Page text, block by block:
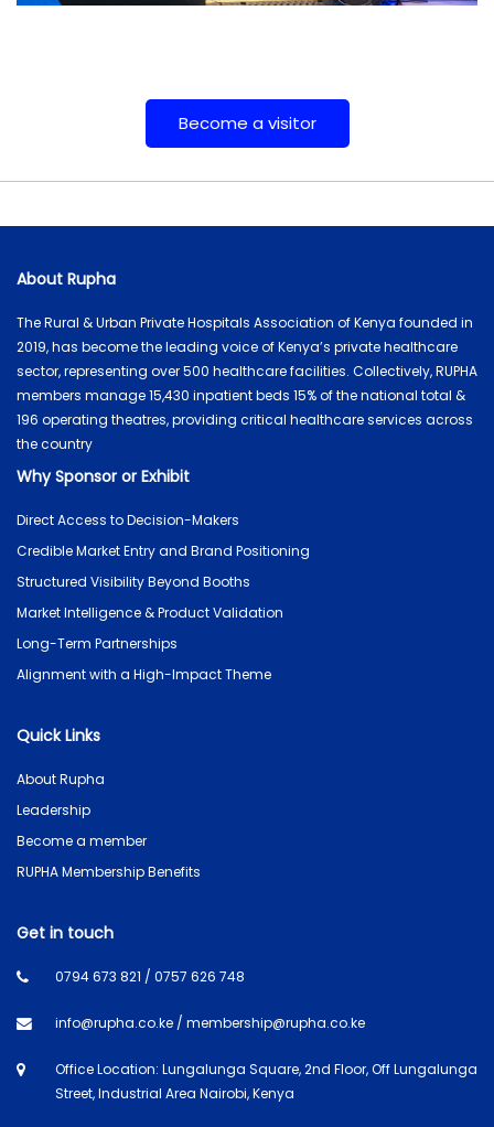
Become a visitor
About Rupha
The Rural & Urban Private Hospitals Association of Kenya founded in
2019, has become the leading voice of Kenya’s private healthcare
sector, representing over 500 healthcare facilities. Collectively, RUPHA
members manage 15,430 inpatient beds 15% of the national total &
196 operating theatres, providing critical healthcare services across
the country
Why Sponsor or Exhibit
Direct Access to Decision-Makers
Credible Market Entry and Brand Positioning
Structured Visibility Beyond Booths
Market Intelligence & Product Validation
Long-Term Partnerships
Alignment with a High-Impact Theme
Quick Links
About Rupha
Leadership
Become a member
RUPHA Membership Benefits
Get in touch
0794 673 821 / 0757 626 748
info@rupha.co.ke / membership@rupha.co.ke
Office Location: Lungalunga Square, 2nd Floor, Off Lungalunga
Street, Industrial Area Nairobi, Kenya